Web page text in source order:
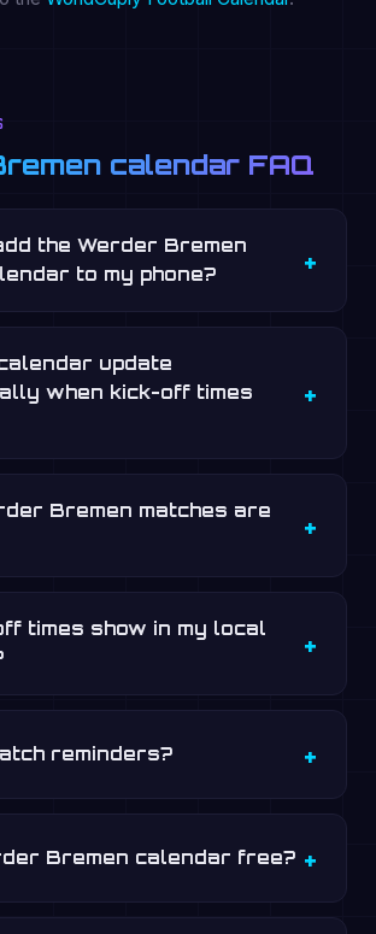
calendar FAQ
the Werder Bremen
to my phone?
update
when kick-off times
Bremen matches are
times show in my local
reminders?
Bremen calendar free?